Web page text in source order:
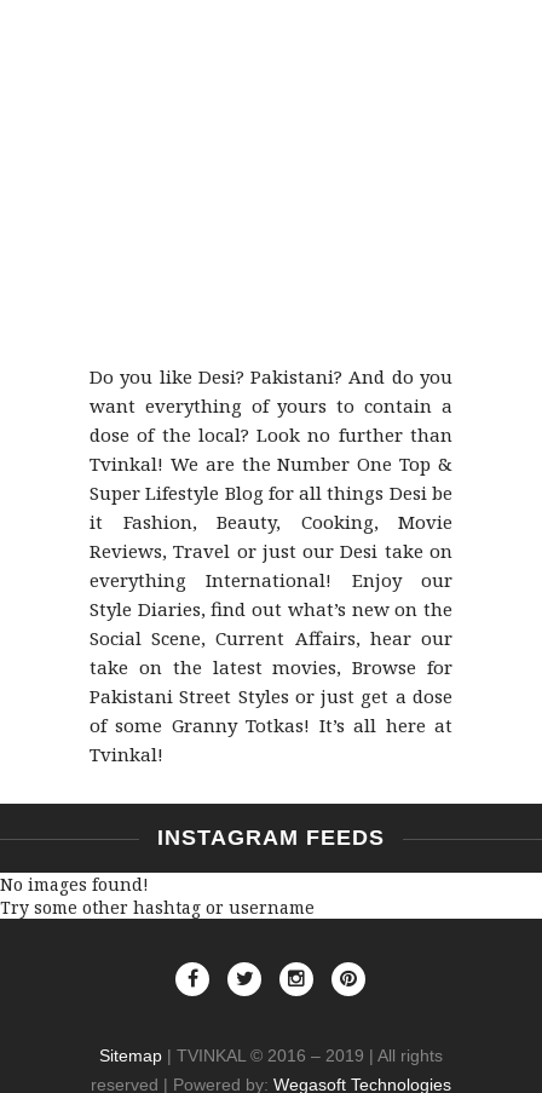
Do you like Desi? Pakistani? And do you
want everything of yours to contain a
dose of the local? Look no further than
Tvinkal! We are the Number One Top &
Super Lifestyle Blog for all things Desi be
it Fashion, Beauty, Cooking, Movie
Reviews, Travel or just our Desi take on
everything International! Enjoy our
Style Diaries, find out what’s new on the
Social Scene, Current Affairs, hear our
take on the latest movies, Browse for
Pakistani Street Styles or just get a dose
of some Granny Totkas! It’s all here at
Tvinkal!
INSTAGRAM FEEDS
No images found!
Try some other hashtag or username
Sitemap | TVINKAL © 2016 – 2019 | All rights
reserved | Powered by: Wegasoft Technologies